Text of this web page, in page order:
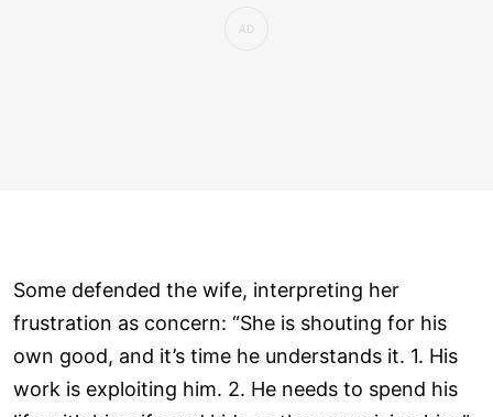
Some defended the wife, interpreting her
frustration as concern: “She is shouting for his
own good, and it’s time he understands it. 1. His
work is exploiting him. 2. He needs to spend his